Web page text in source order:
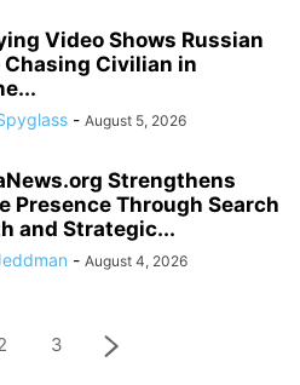
Video Shows Russian
Chasing Civilian in
- August 5, 2026
Strengthens
Presence Through Search
and Strategic...
- August 4, 2026
3